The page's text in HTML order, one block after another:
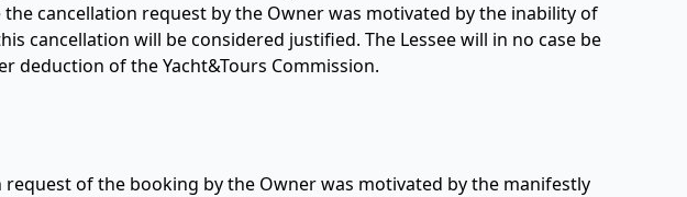
cancellation request by the Owner was motivated by the inability of
cancellation will be considered justified. The Lessee will in no case be
deduction of the Yacht&Tours Commission.
of the booking by the Owner was motivated by the manifestly